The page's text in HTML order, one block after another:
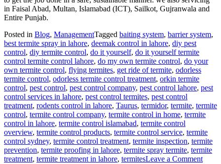
in Faisal Abad, Multan, Islamabad (ICT), Sailkot, Gujranwala and
Entire Punjab.
Posted in Blog, ManagementTagged baiting system, barrier system,
best termite spray in lahore, deemak control in lahore, diy pest
control, diy termite control, do it yourself, do it yourself termite
control termite control lahore, do my own termite control, do your
own termite control, flying termites, get ride of termite, odorless
termite control, odorless termite control treatment, orkin termite
control, pest control, pest control company, pest control lahore, pest
control services in lahore, pest control termites, pest control
treatment, rodents control in lahore, Taurus, termidor, termite, termite
control, termite control company, termite control in home, termite
control in lahore, termite control islamabad, termite control
overview, termite control products, termite control service, termite
control sydney, termite control treatment, termite inspection, termite
prevention, termite proofing in lahore, termite spray termite, termite
treatment, termite treatment in lahore, termitesLeave a Commenton